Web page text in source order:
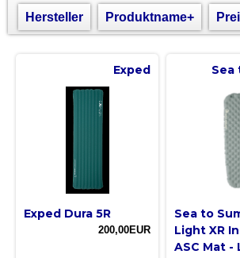
Hersteller Produktname+
Exped
Exped Dura 5R
200,00EUR
Sea
Sea to
Light XR
ASC Mat -